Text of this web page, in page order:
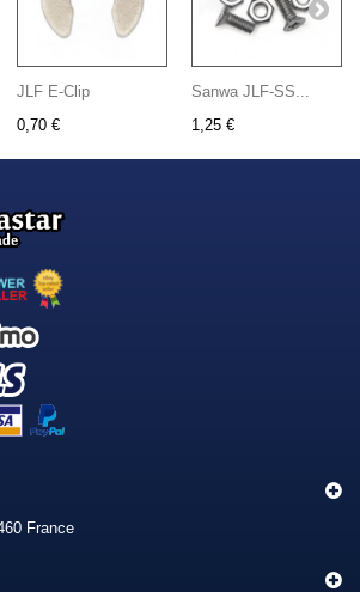
JLF E-Clip
0,70 €
Sanwa JLF-SS...
1,25 €
France